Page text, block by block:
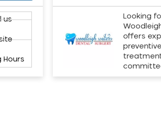
us
Hours
Looking
offers